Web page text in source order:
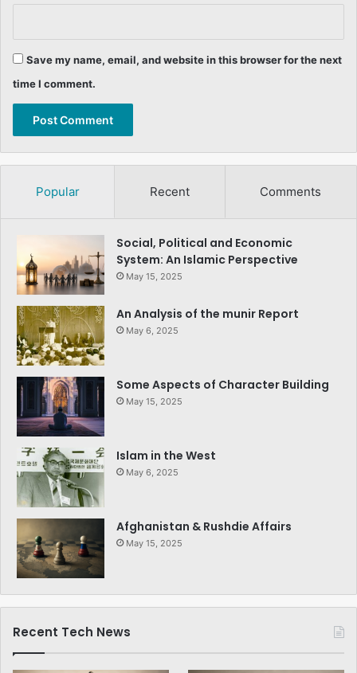
Save my name, email, and website in this browser for the next
time I comment.
Popular Recent Comments
Social, Political and Economic
System: An Islamic Perspective
May 15, 2025
An Analysis of the munir Report
May 6, 2025
Some Aspects of Character Building
May 15, 2025
Islam in the West
May 6, 2025
Afghanistan & Rushdie Affairs
May 15, 2025
Recent Tech News